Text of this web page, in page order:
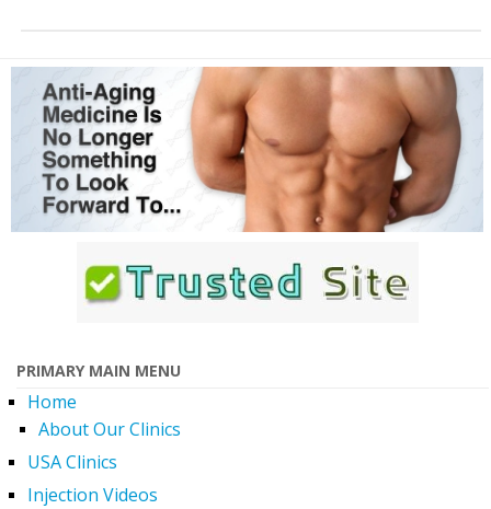
PRIMARY MAIN MENU
Home
About Our Clinics
USA Clinics
Injection Videos